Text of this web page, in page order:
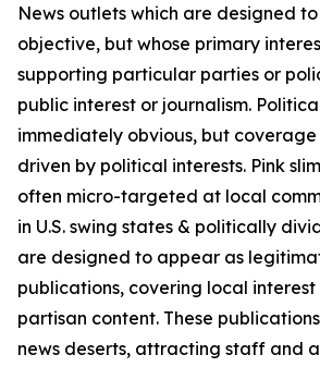
News outlets which are designed
objective, but whose primary
supporting particular parties or
public interest or journalism.
immediately obvious, but
driven by political interests. Pink
often micro-targeted at local
in U.S. swing states & politically
are designed to appear as
publications, covering local
partisan content. These
news deserts, attracting staff and